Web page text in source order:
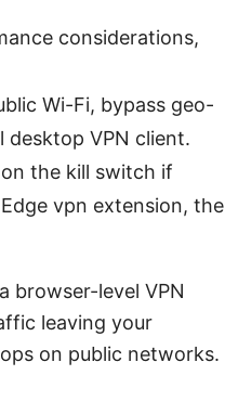
considerations,
Wi-Fi, bypass geo-
VPN client.
the kill switch if
vpn extension, the
browser-level VPN
leaving your
on public networks.